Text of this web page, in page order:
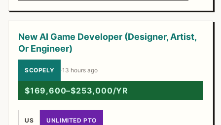
New AI Game Developer (Designer, Artist,
Or Engineer)
SCOPELY ·13 hours ago
$169,600–$253,000/YR
US UNLIMITED PTO